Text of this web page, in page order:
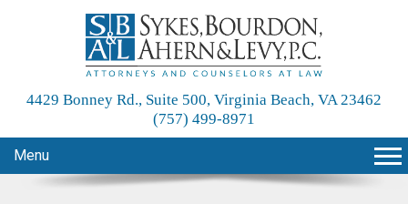
4429 Bonney Rd., Suite 500, Virginia Beach, VA 23462
(757) 499-8971
Menu